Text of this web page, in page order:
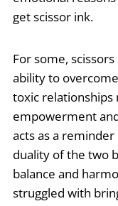
get scissor ink.
For some,
ability to
toxic relationships
empowerment
acts as a
duality of the two
balance and
struggled with